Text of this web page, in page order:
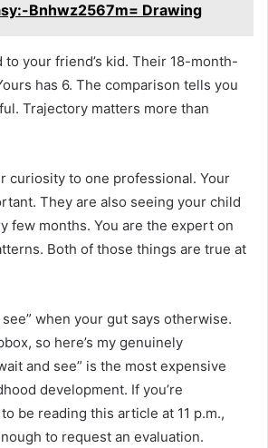
Bnhwz2567m= Drawing
to your friend’s kid. Their 18-month-
has 6. The comparison tells you
Trajectory matters more than
curiosity to one professional. Your
They are also seeing your child
few months. You are the expert on
Both of those things are true at
when your gut says otherwise.
so here’s my genuinely
and see” is the most expensive
development. If you’re
be reading this article at 11 p.m.,
to request an evaluation.